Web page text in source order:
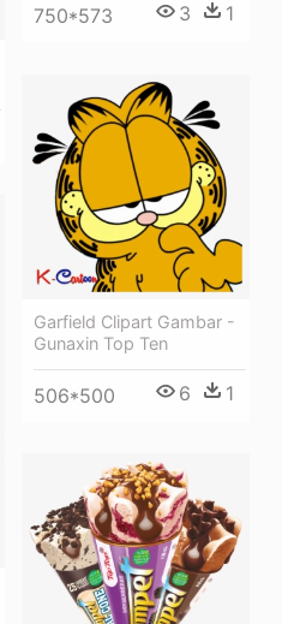
750*573 3 1
Garfield Clipart Gambar -
Gunaxin Top Ten
506*500 6 1